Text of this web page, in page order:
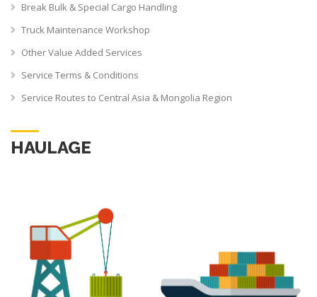
Break Bulk & Special Cargo Handling
Truck Maintenance Workshop
Other Value Added Services
Service Terms & Conditions
Service Routes to Central Asia & Mongolia Region
HAULAGE